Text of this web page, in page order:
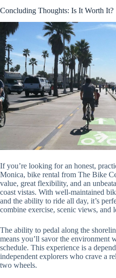
Concluding Thoughts: Is It Worth It?
If you’re looking for an honest,
Monica, bike rental from The Bike
value, great flexibility, and an
coast vistas. With well-maintained
and the ability to ride all day, it’s
combine exercise, scenic views, and
The ability to pedal along the
means you’ll savor the environment
schedule. This experience is a
independent explorers who crave a
two wheels.